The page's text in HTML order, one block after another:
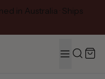
in Australia · Ships
MENUSearch